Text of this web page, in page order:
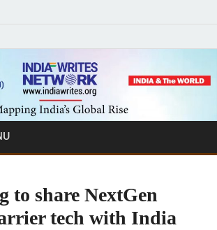
to share NextGen
tech with India